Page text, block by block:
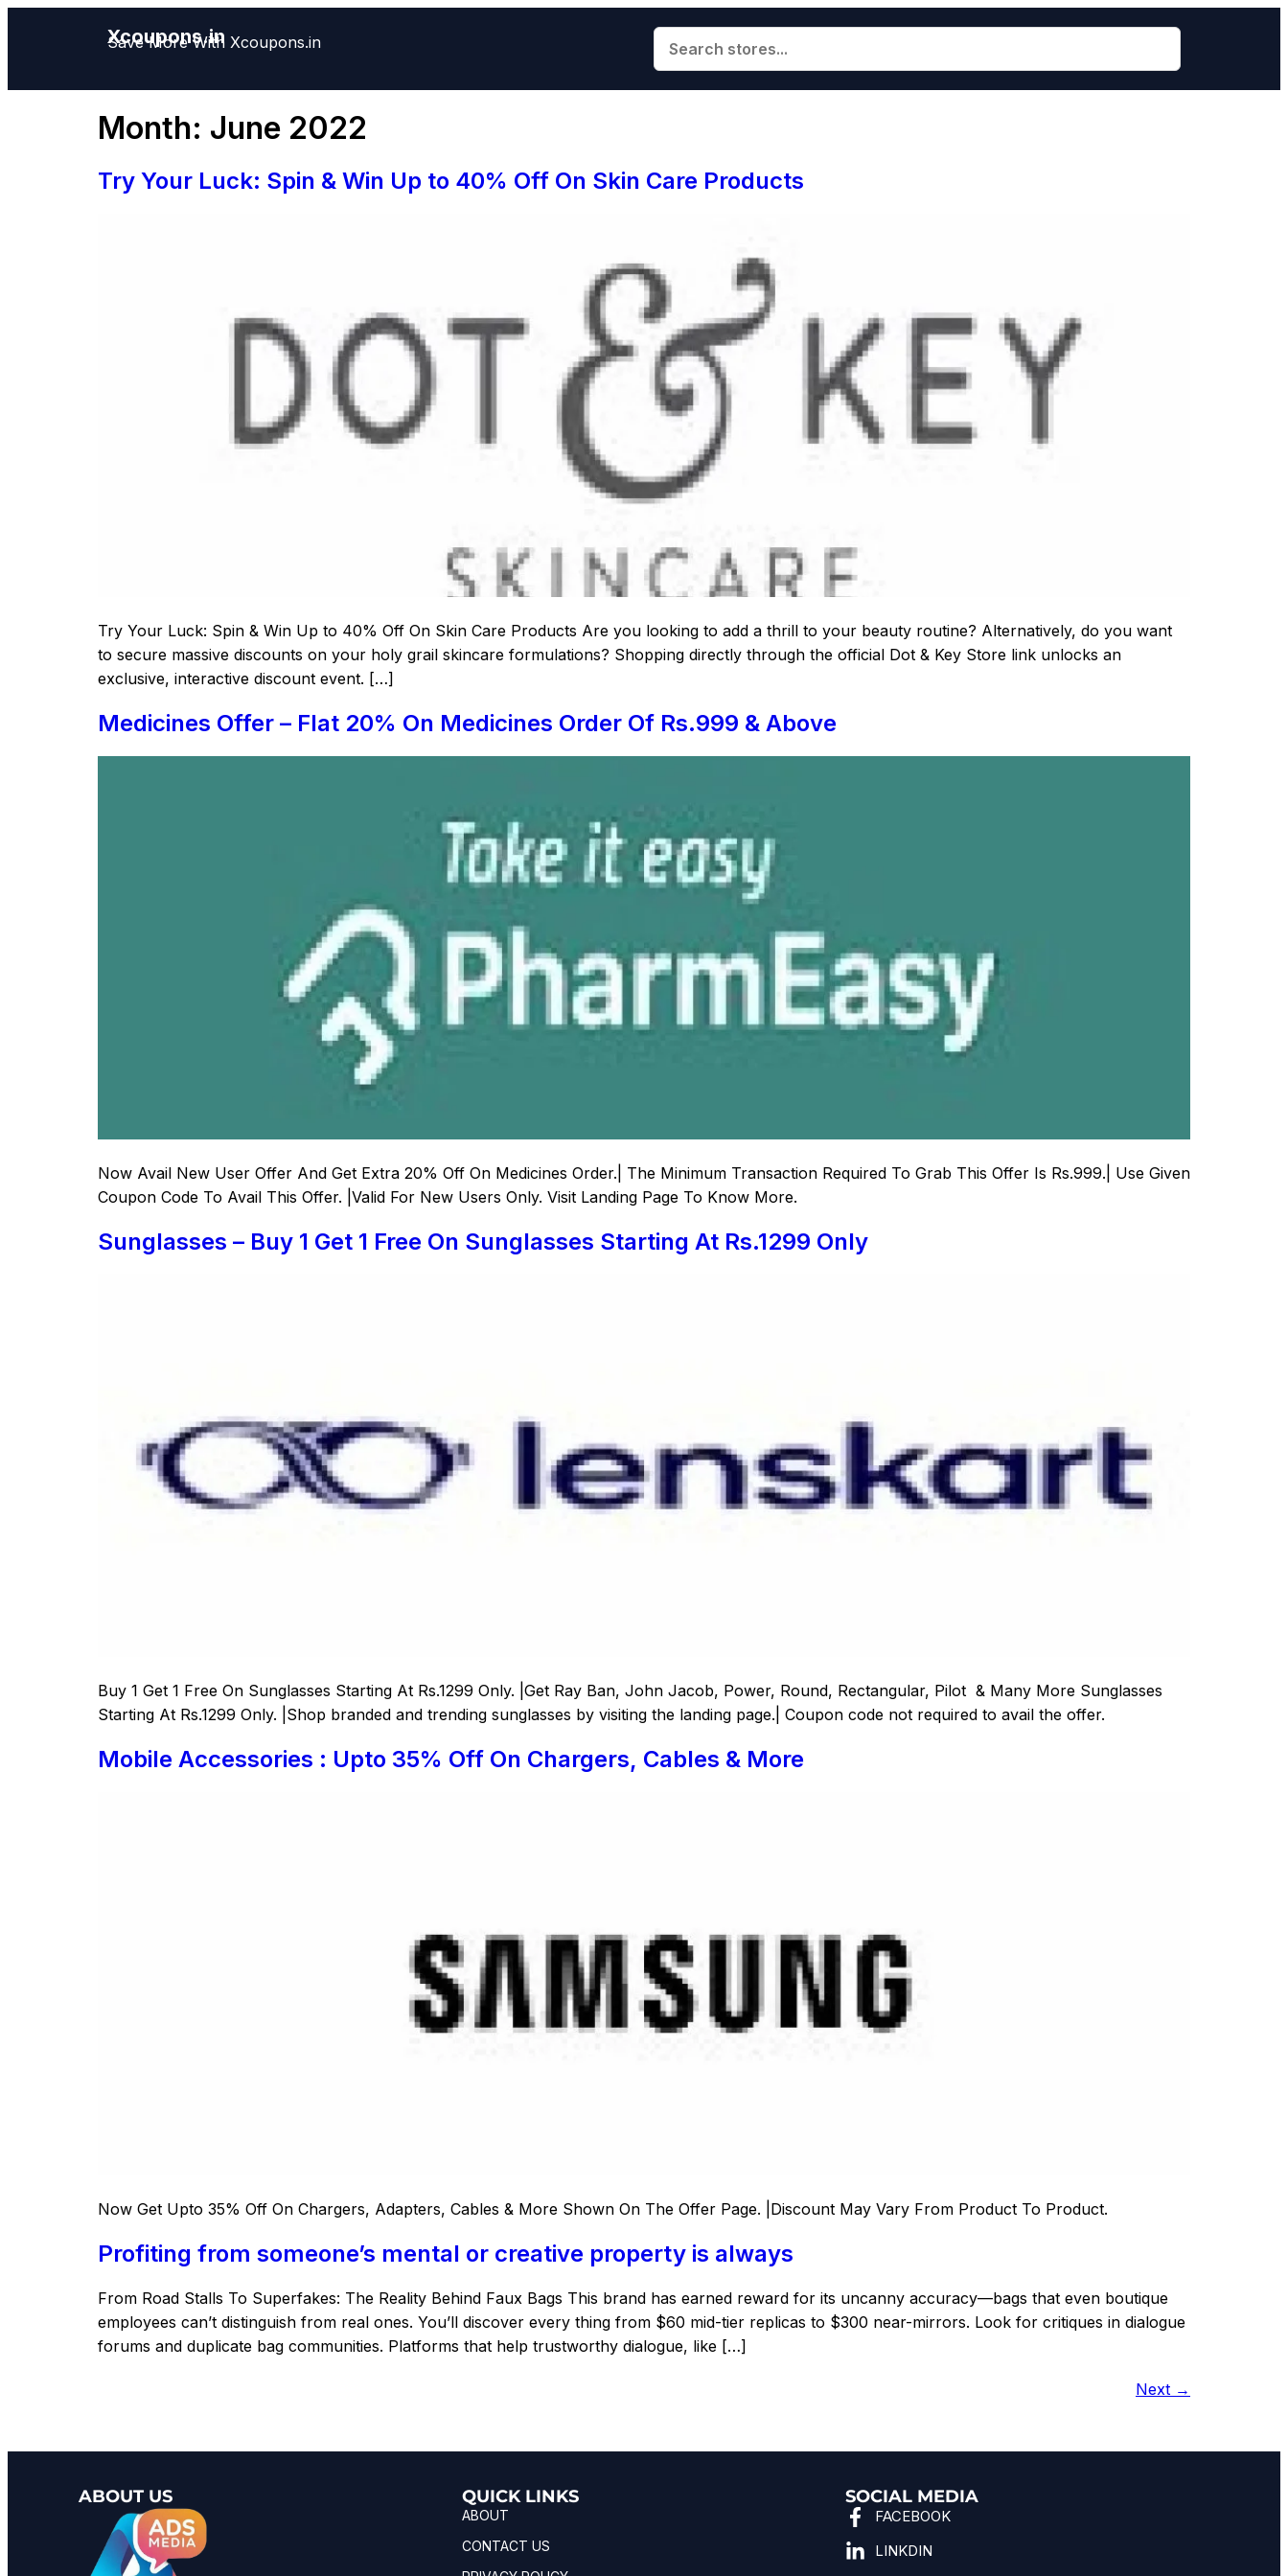
Xcoupons.in
Save More With Xcoupons.in
Month: June 2022
Try Your Luck: Spin & Win Up to 40% Off On Skin Care Products
Try Your Luck: Spin & Win Up to 40% Off On Skin Care Products Are you looking to add a thrill to your beauty routine? Alternatively, do you want
to secure massive discounts on your holy grail skincare formulations? Shopping directly through the official Dot & Key Store link unlocks an
exclusive, interactive discount event. […]
Medicines Offer – Flat 20% On Medicines Order Of Rs.999 & Above
Now Avail New User Offer And Get Extra 20% Off On Medicines Order.| The Minimum Transaction Required To Grab This Offer Is Rs.999.| Use Given
Coupon Code To Avail This Offer. |Valid For New Users Only. Visit Landing Page To Know More.
Sunglasses – Buy 1 Get 1 Free On Sunglasses Starting At Rs.1299 Only
Buy 1 Get 1 Free On Sunglasses Starting At Rs.1299 Only. |Get Ray Ban, John Jacob, Power, Round, Rectangular, Pilot & Many More Sunglasses
Starting At Rs.1299 Only. |Shop branded and trending sunglasses by visiting the landing page.| Coupon code not required to avail the offer.
Mobile Accessories : Upto 35% Off On Chargers, Cables & More
Now Get Upto 35% Off On Chargers, Adapters, Cables & More Shown On The Offer Page. |Discount May Vary From Product To Product.
Profiting from someone’s mental or creative property is always
From Road Stalls To Superfakes: The Reality Behind Faux Bags This brand has earned reward for its uncanny accuracy—bags that even boutique
employees can’t distinguish from real ones. You’ll discover every thing from $60 mid-tier replicas to $300 near-mirrors. Look for critiques in dialogue
forums and duplicate bag communities. Platforms that help trustworthy dialogue, like […]
Next →
ABOUT US QUICK LINKS
ABOUT
CONTACT US
SOCIAL MEDIA
FACEBOOK
LINKDIN